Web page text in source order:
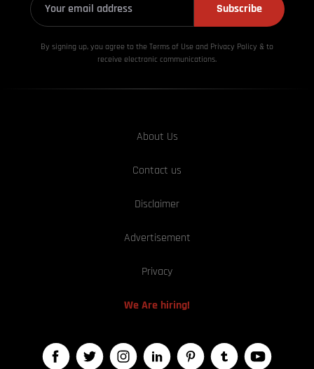
Subscribe
By signing up, you agree to the Terms of Use and Privacy Policy & to
receive electronic communications.
About Us
Contact us
Disclaimer
Advertisement
Privacy
We Are hiring!